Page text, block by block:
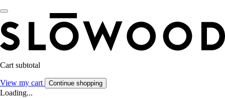
Cart subtotal
View my cart Continue shopping
Loading...